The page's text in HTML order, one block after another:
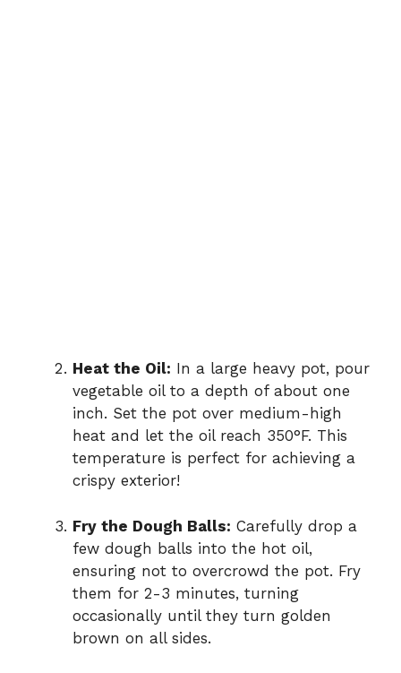
Heat the Oil: In a large heavy pot, pour
vegetable oil to a depth of about one
inch. Set the pot over medium-high
heat and let the oil reach 350°F. This
temperature is perfect for achieving a
crispy exterior!
Fry the Dough Balls: Carefully drop a
few dough balls into the hot oil,
ensuring not to overcrowd the pot. Fry
them for 2-3 minutes, turning
occasionally until they turn golden
brown on all sides.